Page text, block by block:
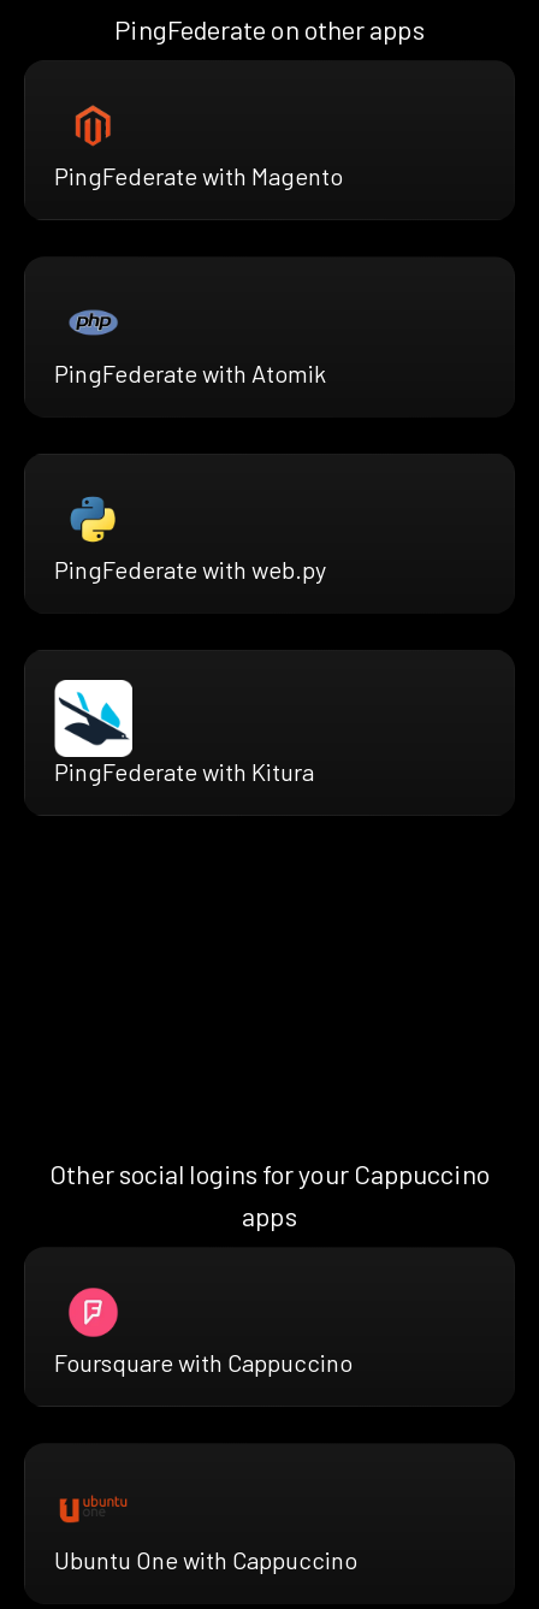
PingFederate on other apps
PingFederate with Magento
PingFederate with Atomik
PingFederate with web.py
PingFederate with Kitura
Other social logins for your Cappuccino
apps
Foursquare with Cappuccino
Ubuntu One with Cappuccino